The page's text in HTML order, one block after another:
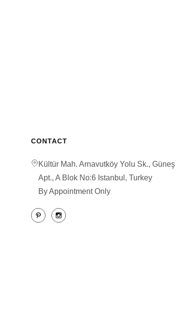
CONTACT
Kültür Mah. Arnavutköy Yolu Sk., Güneş
Apt., A Blok No:6 Istanbul, Turkey
By Appointment Only